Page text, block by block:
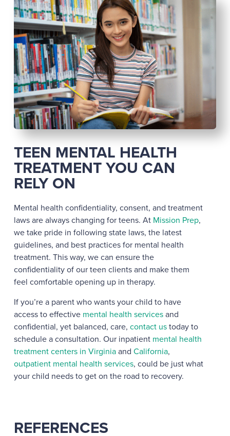
TEEN MENTAL HEALTH
TREATMENT YOU CAN
RELY ON
Mental health confidentiality, consent, and treatment
laws are always changing for teens. At Mission Prep,
we take pride in following state laws, the latest
guidelines, and best practices for mental health
treatment. This way, we can ensure the
confidentiality of our teen clients and make them
feel comfortable opening up in therapy.
If you’re a parent who wants your child to have
access to effective mental health servicesand
confidential, yet balanced, care, contact ustoday to
schedule a consultation. Our inpatient mental health
treatment centers in Virginiaand California,
outpatient mental health services, could be just what
your child needs to get on the road to recovery.
REFERENCES